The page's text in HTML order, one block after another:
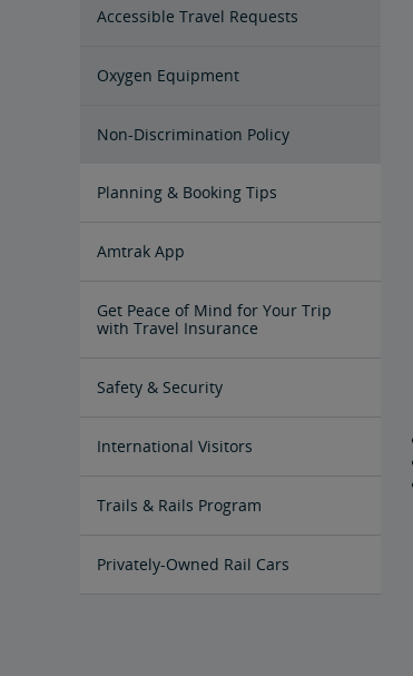
Accessible Travel Requests
Oxygen Equipment
Non-Discrimination Policy
Planning & Booking Tips
Tips for Booking Your Trip
Tips for Savvy Travelers
Tips for Long-Distance Travel
Tips for First-Time Riders
Amtrak App
Get Peace of Mind for Your Trip
with Travel Insurance
Safety & Security
Passenger Identification
Personal Safety
Canadian Border Crossing
NextGen Acela Onboard Safety
International Visitors
Trails & Rails Program
Privately-Owned Rail Cars